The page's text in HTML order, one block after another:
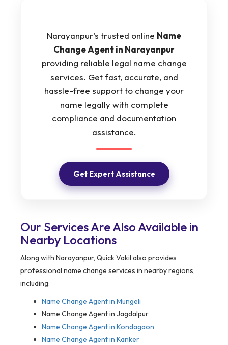
Narayanpur’s trusted online Name
Change Agent in Narayanpur
providing reliable legal name change
services. Get fast, accurate, and
hassle-free support to change your
name legally with complete
compliance and documentation
assistance.
Get Expert Assistance
Our Services Are Also Available in
Nearby Locations
Along with Narayanpur, Quick Vakil also provides
professional name change services in nearby regions,
including:
Name Change Agent in Mungeli
Name Change Agent in Jagdalpur
Name Change Agent in Kondagaon
Name Change Agent in Kanker